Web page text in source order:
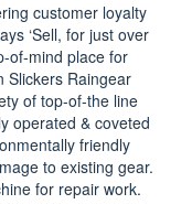
customer loyalty
‘Sell, for just over
of-mind place for
Slickers Raingear
of top-of-the line
operated & coveted
friendly
to existing gear.
for repair work.